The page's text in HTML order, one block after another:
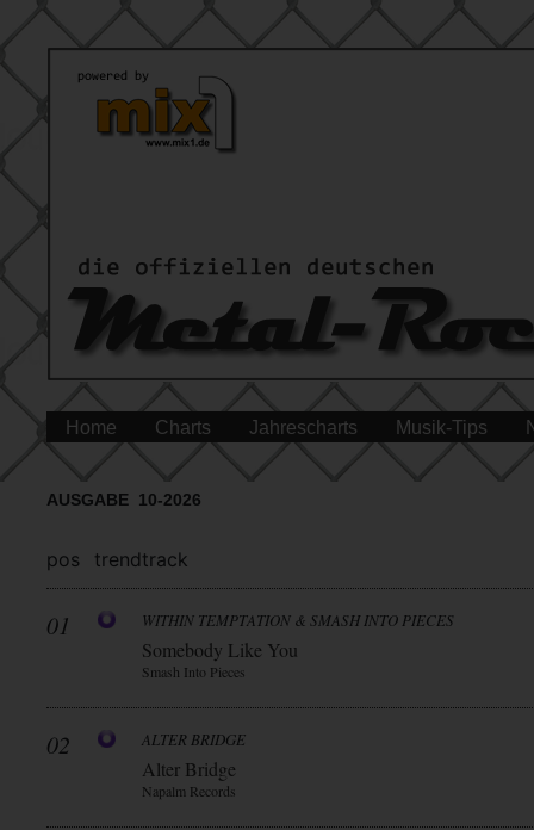
Home Charts Jahrescharts Musik-Tips
AUSGABE 10-2026
pos trendtrack
01 WITHIN TEMPTATION & SMASH INTO PIECES
Somebody Like You
Smash Into Pieces
02 ALTER BRIDGE
Alter Bridge
Napalm Records